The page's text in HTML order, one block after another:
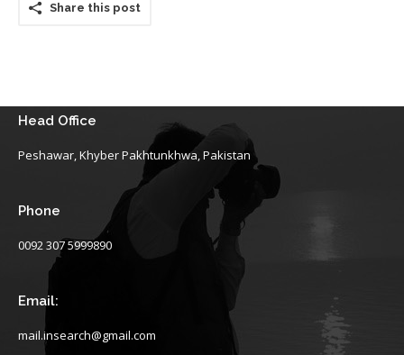
Share this post
Head Office
Peshawar, Khyber Pakhtunkhwa, Pakistan
Phone
0092 307 5999890
Email:
mail.insearch@gmail.com